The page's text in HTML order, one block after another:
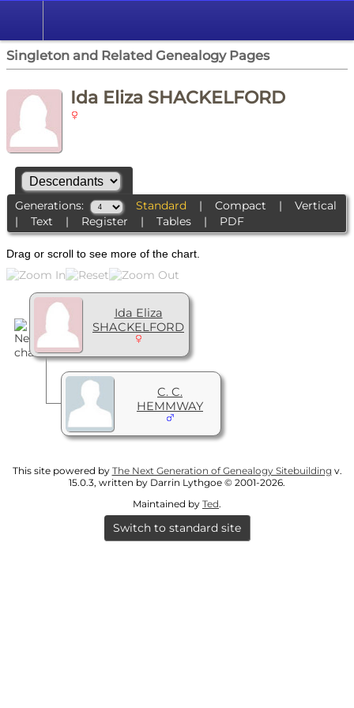
Singleton and Related Genealogy Pages
Ida Eliza SHACKELFORD
Generations: Standard | Compact | Vertical
| Text | Register | Tables| PDF
Drag or scroll to see more of the chart.
Ida Eliza
SHACKELFORD
C. C.
HEMMWAY
This site powered by The Next Generation of Genealogy Sitebuilding v.
15.0.3, written by Darrin Lythgoe © 2001-2026.
Maintained by Ted.
Switch to standard site